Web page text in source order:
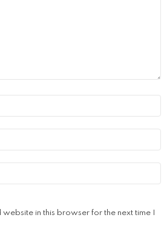
in this browser for the next time I